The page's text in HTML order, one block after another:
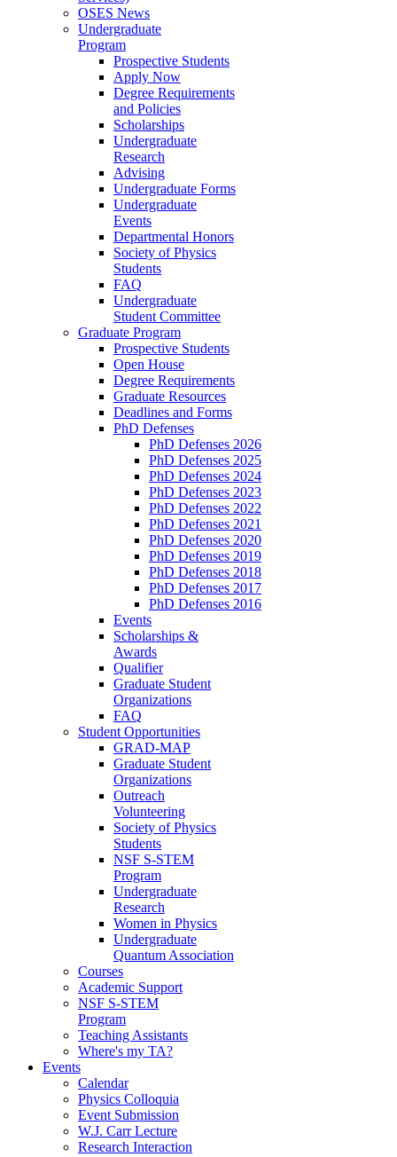
OSES News
Undergraduate
Program
Prospective Students
Apply Now
Degree Requirements
and Policies
Scholarships
Undergraduate
Research
Advising
Undergraduate Forms
Undergraduate
Events
Departmental Honors
Society of Physics
Students
FAQ
Undergraduate
Student Committee
Graduate Program
Prospective Students
Open House
Degree Requirements
Graduate Resources
Deadlines and Forms
PhD Defenses
PhD Defenses 2026
PhD Defenses 2025
PhD Defenses 2024
PhD Defenses 2023
PhD Defenses 2022
PhD Defenses 2021
PhD Defenses 2020
PhD Defenses 2019
PhD Defenses 2018
PhD Defenses 2017
PhD Defenses 2016
Events
Scholarships &
Awards
Qualifier
Graduate Student
Organizations
FAQ
Student Opportunities
GRAD-MAP
Graduate Student
Organizations
Outreach
Volunteering
Society of Physics
Students
NSF S-STEM
Program
Undergraduate
Research
Women in Physics
Undergraduate
Quantum Association
Courses
Academic Support
NSF S-STEM
Program
Teaching Assistants
Where's my TA?
Events
Calendar
Physics Colloquia
Event Submission
W.J. Carr Lecture
Research Interaction